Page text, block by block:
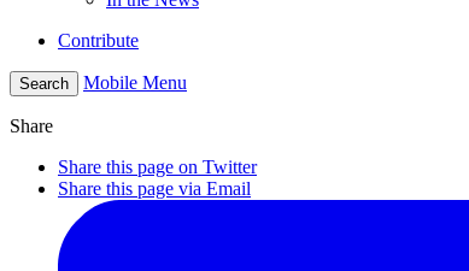
Contribute
Search Mobile Menu
Share
Share this page on Twitter
Share this page via Email